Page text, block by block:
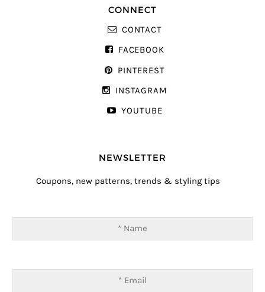
CONNECT
CONTACT
FACEBOOK
PINTEREST
INSTAGRAM
YOUTUBE
NEWSLETTER
Coupons, new patterns, trends & styling tips